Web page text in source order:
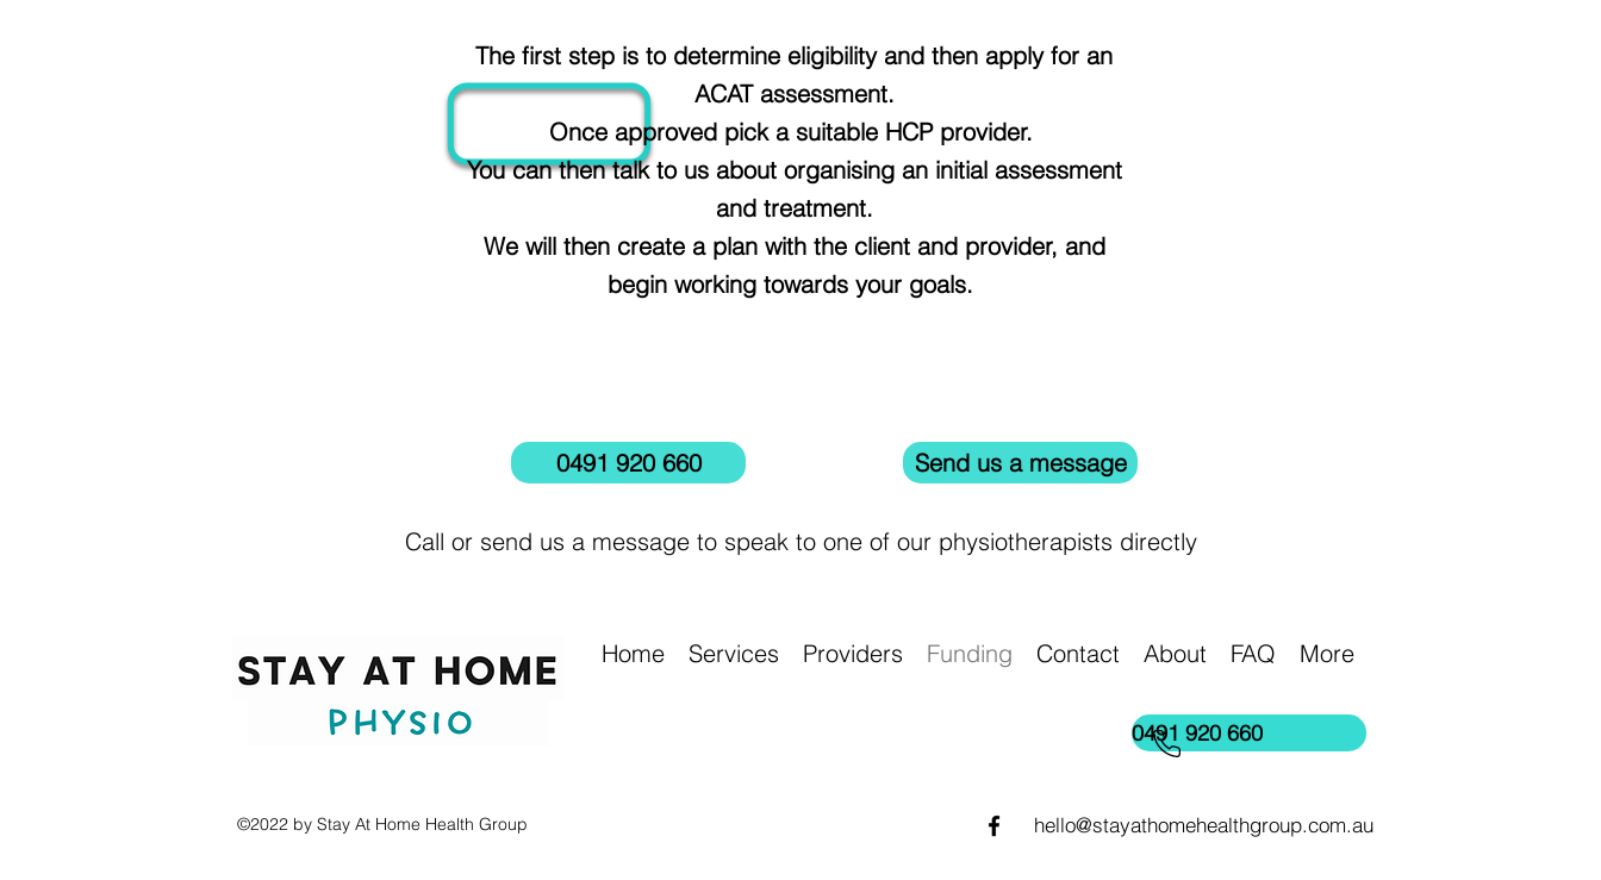
The first step is to determine eligibilityand then apply for an
ACAT assessment.
Once approved pick a suitable HCP provider.
You can then talk to us about organising an initial assessment
and treatment.
We will then create a plan with the client and provider, and
begin working towards your goals.
0491 920 660 Send us a message
Call or send us a message to speak to one of our physiotherapists directly
©2022 by Stay At Home Health Group
Home Services Providers Funding Contact About FAQ More
0491 920 660
hello@stayathomehealthgroup.com.au